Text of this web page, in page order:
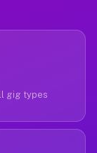
gig types